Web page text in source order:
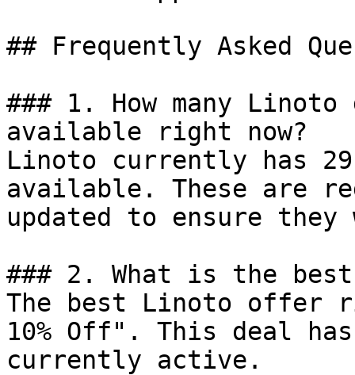
## Frequently Asked
### 1. How many
available right now?
Linoto currently has
available. These are
updated to ensure
### 2. What is the
The best Linoto offer
10% Off". This deal
currently active.